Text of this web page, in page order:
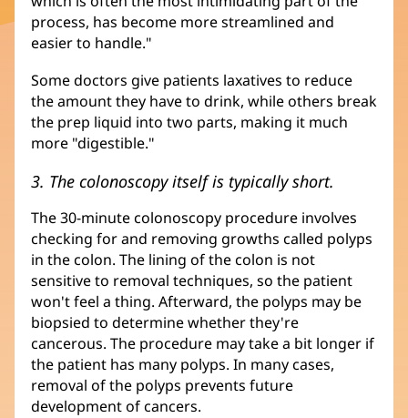
process, has become more streamlined and
easier to handle."
Some doctors give patients laxatives to reduce
the amount they have to drink, while others break
the prep liquid into two parts, making it much
more "digestible."
3. The colonoscopy itself is typically short.
The 30-minute colonoscopy procedure involves
checking for and removing growths called polyps
in the colon. The lining of the colon is not
sensitive to removal techniques, so the patient
won't feel a thing. Afterward, the polyps may be
biopsied to determine whether they're
cancerous. The procedure may take a bit longer if
the patient has many polyps. In many cases,
removal of the polyps prevents future
development of cancers.